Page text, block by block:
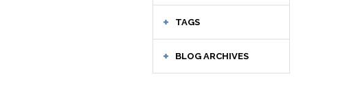
TAGS
BLOG ARCHIVES